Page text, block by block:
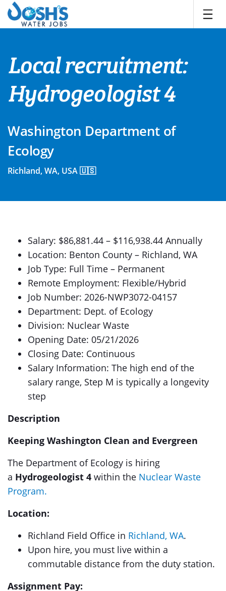
Skip
content
Local recruitment:
Hydrogeologist 4
Washington Department of
Ecology
Richland, WA, USA 🇺🇸
Salary: $86,881.44 – $116,938.44 Annually
Location: Benton County – Richland, WA
Job Type: Full Time – Permanent
Remote Employment: Flexible/Hybrid
Job Number: 2026-NWP3072-04157
Department: Dept. of Ecology
Division: Nuclear Waste
Opening Date: 05/21/2026
Closing Date: Continuous
Salary Information: The high end of the
salary range, Step M is typically a longevity
step
Description
Keeping Washington Clean and Evergreen
The Department of Ecology is hiring
a Hydrogeologist 4 within the Nuclear Waste
Program.
Location:
Richland Field Office in Richland, WA.
Upon hire, you must live within a
commutable distance from the duty station.
Assignment Pay: